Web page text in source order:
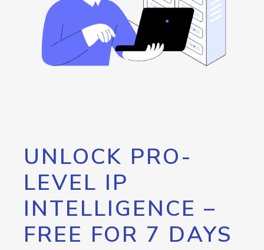
UNLOCK PRO-
LEVEL IP
INTELLIGENCE –
FREE FOR 7 DAYS